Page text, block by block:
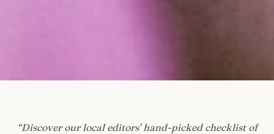
“Discover our local editors' hand-picked checklist of